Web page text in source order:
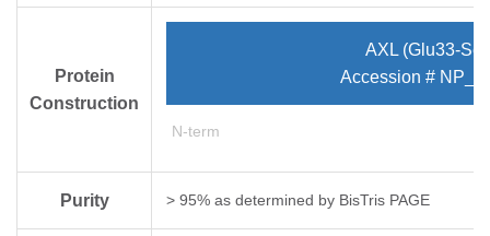
Protein
Construction
AXL (Glu33-
Accession #
N-term
Purity > 95% as determined by Bis­Tris PAGE